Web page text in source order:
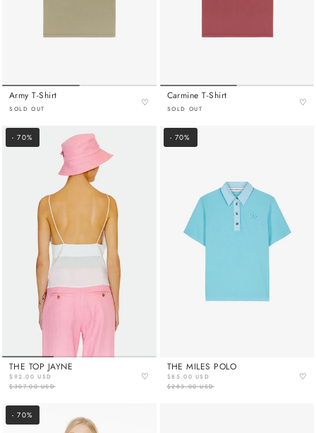
Army T-Shirt
SOLD OUT
♡
Carmine T-Shirt
SOLD OUT
♡
THE TOP JAYNE
$92.00 USD
$307.00 USD
♡
- 70%
THE MILES POLO
$85.00 USD
$283.00 USD
♡
- 70%
- 70%